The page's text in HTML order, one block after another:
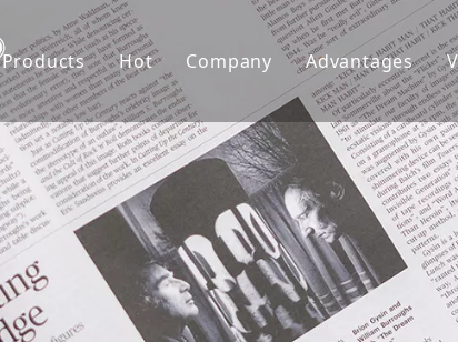
Products
Bucket Teeth
Hyundai Bucket Teeth
Bucket Adapter
Excavator Bucket
Hydraulic Attachments
Hot
Excavator Bucket
Company
About Us
Culture
FAQ
Advantages
R&D
Production
Service